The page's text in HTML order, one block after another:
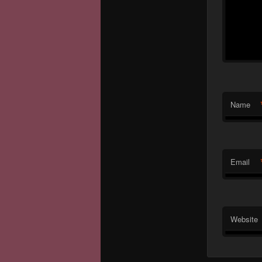
Name
Email
Website